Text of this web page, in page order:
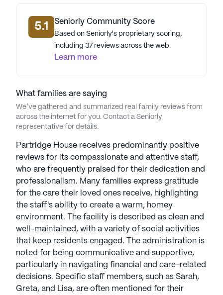
data. Contact a Seniorly representative to learn more.
5.1 Seniorly Community Score
Based on Seniorly's proprietary scoring,
including 37 reviews across the web.
Learn more
What families are saying
We’ve gathered and summarized real family reviews from
across the internet for you. Contact a Seniorly
representative for details.
Partridge House receives predominantly positive
reviews for its compassionate and attentive staff,
who are frequently praised for their dedication and
professionalism. Many families express gratitude
for the care their loved ones receive, highlighting
the staff's ability to create a warm, homey
environment. The facility is described as clean and
well-maintained, with a variety of social activities
that keep residents engaged. The administration is
noted for being communicative and supportive,
particularly in navigating financial and care-related
decisions. Specific staff members, such as Sarah,
Greta, and Lisa, are often mentioned for their